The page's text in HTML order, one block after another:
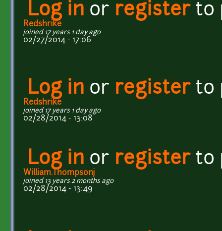
Log in or registerto
Redshrike
joined 17 years 1 day ago
02/27/2014 - 17:06
Log in or registerto
Redshrike
joined 17 years 1 day ago
02/28/2014 - 13:08
Log in or registerto
William.Thompsonj
joined 13 years 2 months ago
02/28/2014 - 13:49